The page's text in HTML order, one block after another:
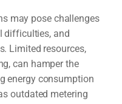
may pose challenges
difficulties, and
Limited resources,
can hamper the
energy consumption
outdated metering